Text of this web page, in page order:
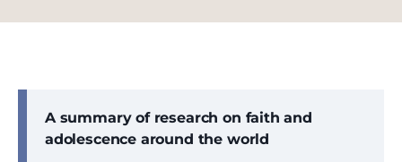
A summary of research on faith and
adolescence around the world